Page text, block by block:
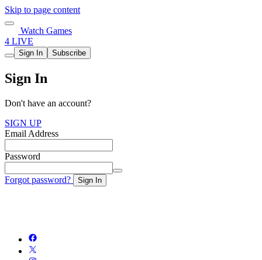
Skip to page content
Watch Games
4 LIVE
Sign In Subscribe
Sign In
Don't have an account?
SIGN UP
Email Address
Password
Forgot password? Sign In